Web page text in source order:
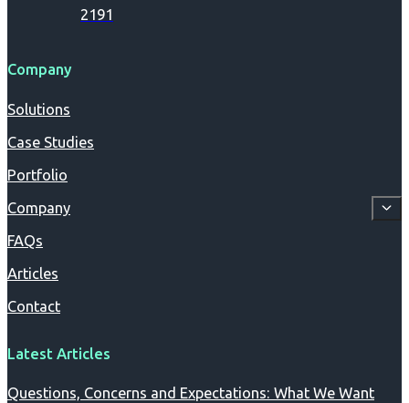
2191
Company
Solutions
Case Studies
Portfolio
Company
FAQs
Articles
Contact
Latest Articles
Questions, Concerns and Expectations: What We Want